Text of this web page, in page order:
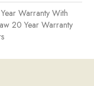
Warranty With
20 Year Warranty